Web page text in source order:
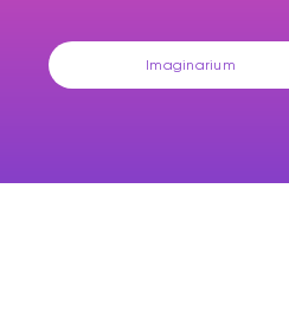
Imaginarium